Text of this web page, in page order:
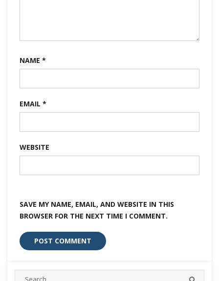
NAME *
EMAIL *
WEBSITE
SAVE MY NAME, EMAIL, AND WEBSITE IN THIS
BROWSER FOR THE NEXT TIME I COMMENT.
Search